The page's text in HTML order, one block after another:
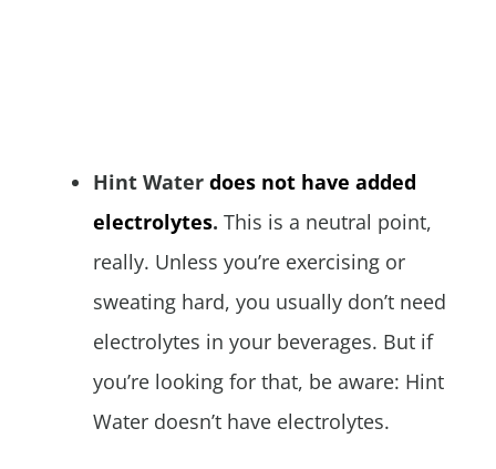
Hint Water does not have added
electrolytes. This is a neutral point,
really. Unless you’re exercising or
sweating hard, you usually don’t need
electrolytes in your beverages. But if
you’re looking for that, be aware: Hint
Water doesn’t have electrolytes.